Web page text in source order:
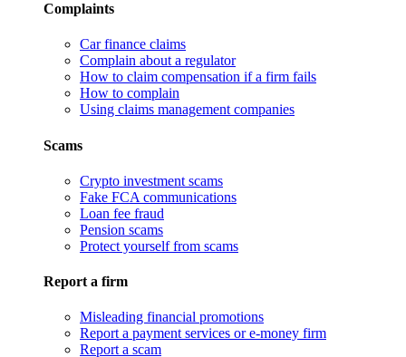
Complaints
Car finance claims
Complain about a regulator
How to claim compensation if a firm fails
How to complain
Using claims management companies
Scams
Crypto investment scams
Fake FCA communications
Loan fee fraud
Pension scams
Protect yourself from scams
Report a firm
Misleading financial promotions
Report a payment services or e-money firm
Report a scam